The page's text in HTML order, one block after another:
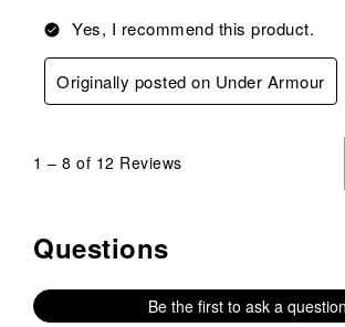
Yes, I recommend this product.
Originally posted on Under Armour
1 – 8 of 12 Reviews
No questions have been asked about this
Questions
Be the first to ask a question